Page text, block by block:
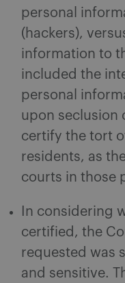
personal
(hackers),
information to
included the
personal
upon seclusion
certify the tort
residents, as
courts in those
In considering
certified, the
requested was
and sensitive.